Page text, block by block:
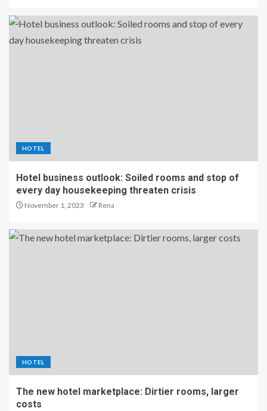
HOTEL
Hotel business outlook: Soiled rooms and stop of
every day housekeeping threaten crisis
November 1, 2023 Rena
HOTEL
The new hotel marketplace: Dirtier rooms, larger
costs